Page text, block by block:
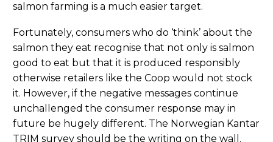
salmon farming is a much easier target.
Fortunately, consumers who do ‘think’ about the
salmon they eat recognise that not only is salmon
good to eat but that it is produced responsibly
otherwise retailers like the Coop would not stock
it. However, if the negative messages continue
unchallenged the consumer response may in
future be hugely different. The Norwegian Kantar
TRIM survey should be the writing on the wall.